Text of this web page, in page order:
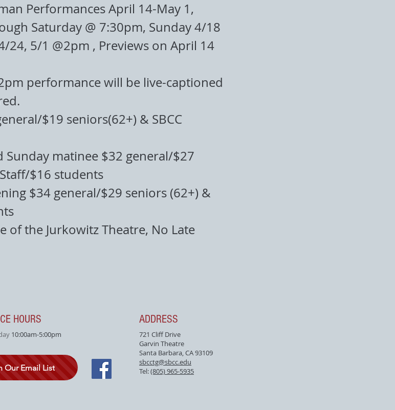
Performances April 14-May 1,
Saturday @ 7:30pm, Sunday 4/18
24, 5/1 @2pm , Previews on April 14
performance will be live-captioned
$19 seniors(62+) & SBCC
Sunday matinee $32 general/$27
$16 students
$34 general/$29 seniors (62+) &
of the Jurkowitz Theatre, No Late
HOURS
10:00am-5:00pm
Our Email List
ADDRESS
721 Cliff Drive
Garvin Theatre
Santa Barbara, CA 93109
sbcctg@sbcc.edu
Tel:(805) 965-5935